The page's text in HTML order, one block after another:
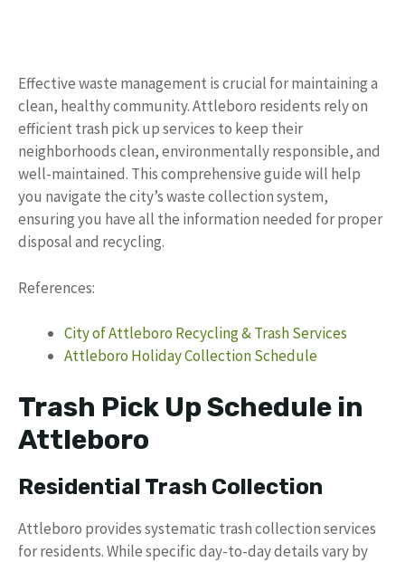
Effective waste management is crucial for maintaining a
clean, healthy community. Attleboro residents rely on
efficient trash pick up services to keep their
neighborhoods clean, environmentally responsible, and
well-maintained. This comprehensive guide will help
you navigate the city’s waste collection system,
ensuring you have all the information needed for proper
disposal and recycling.
References:
City of Attleboro Recycling & Trash Services
Attleboro Holiday Collection Schedule
Trash Pick Up Schedule in
Attleboro
Residential Trash Collection
Attleboro provides systematic trash collection services
for residents. While specific day-to-day details vary by